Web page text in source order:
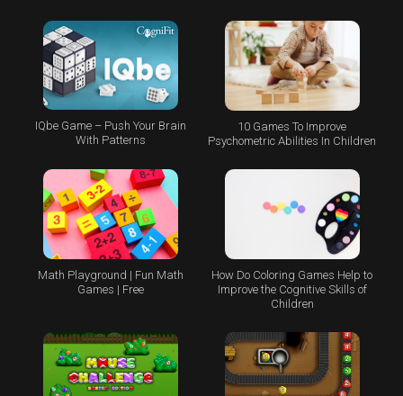
IQbe Game – Push Your Brain
With Patterns
10 Games To Improve
Psychometric Abilities In Children
Math Playground | Fun Math
Games | Free
How Do Coloring Games Help to
Improve the Cognitive Skills of
Children